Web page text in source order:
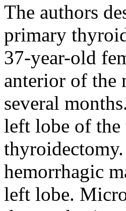
The authors
primary
37-year-old
anterior of the
several
left lobe of the
hemorrhagic
left lobe.